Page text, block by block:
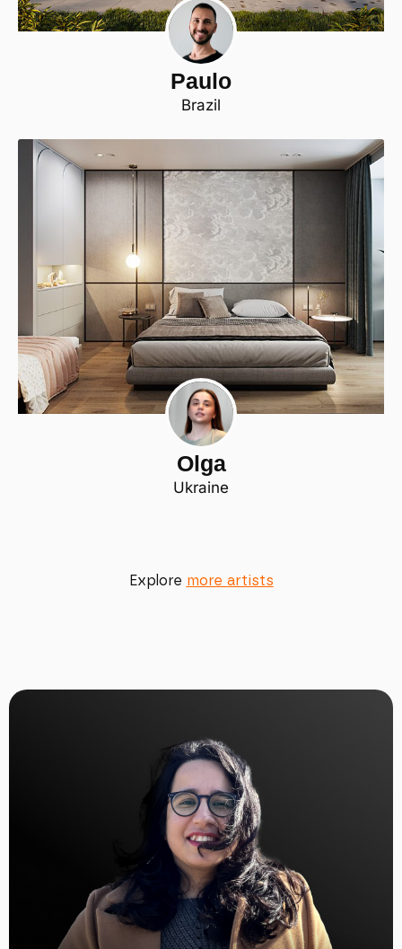
Paulo
Brazil
Olga
Ukraine
Explore more artists